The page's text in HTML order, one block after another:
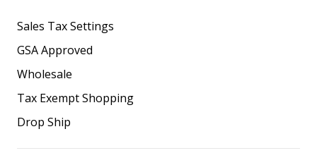
Sales Tax Settings
GSA Approved
Wholesale
Tax Exempt Shopping
Drop Ship